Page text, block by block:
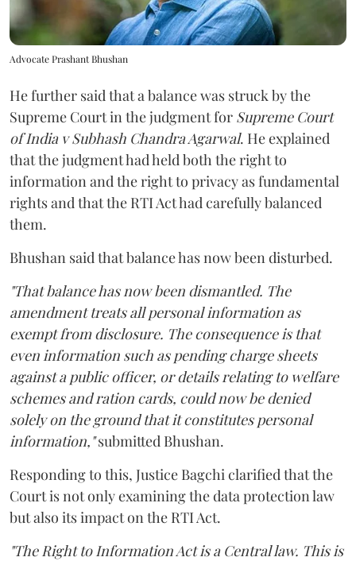
Advocate Prashant Bhushan
He further said that a balance was struck by the
Supreme Court in the judgment for Supreme Court
of India v Subhash Chandra Agarwal. He explained
that the judgment had held both the right to
information and the right to privacy as fundamental
rights and that the RTI Act had carefully balanced
them.
Bhushan said that balance has now been disturbed.
"That balance has now been dismantled. The
amendment treats all personal information as
exempt from disclosure. The consequence is that
even information such as pending charge sheets
against a public officer, or details relating to welfare
schemes and ration cards, could now be denied
solely on the ground that it constitutes personal
information,"submitted Bhushan.
Responding to this, Justice Bagchi clarified that the
Court is not only examining the data protection law
but also its impact on the RTI Act.
"The Right to Information Act is a Central law. This is